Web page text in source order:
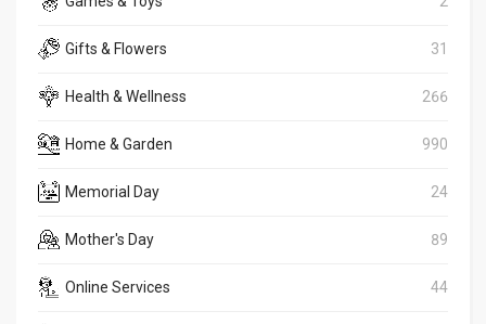
Gifts & Flowers 31
Health & Wellness 266
Home & Garden 990
Memorial Day 24
Mother's Day 89
Online Services 44